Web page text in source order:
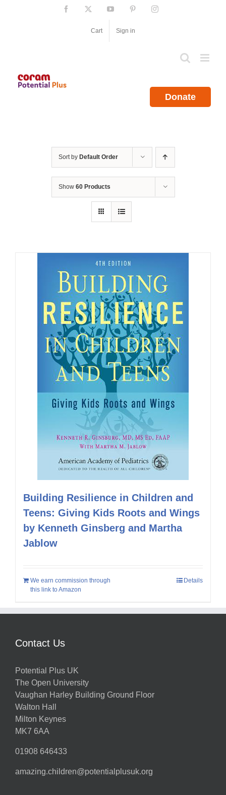
Facebook YouTube PinterestInstagram
Cart Sign in
Donate
Sort by Default Order
Show 60 Products
Building Resilience in Children and
Teens: Giving Kids Roots and Wings
by Kenneth Ginsberg and Martha
Jablow
We earn commission through
this link to Amazon
Details
Contact Us
Potential Plus UK
The Open University
Vaughan Harley Building Ground Floor
Walton Hall
Milton Keynes
MK7 6AA
01908 646433
amazing.children@potentialplusuk.org